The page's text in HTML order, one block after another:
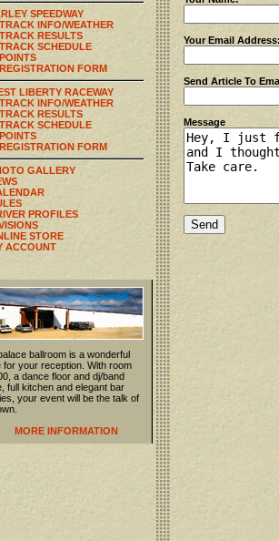
SPEEDWAY
TRACK INFO/WEATHER
TRACK RESULTS
TRACK SCHEDULE
POINTS
REGISTRATION FORM
LIBERTY RACEWAY
TRACK INFO/WEATHER
TRACK RESULTS
TRACK SCHEDULE
POINTS
REGISTRATION FORM
GALLERY
PROFILES
STORE
ACCOUNT
ballroom is a wonderful
for your reception. With room
a dance floor and dj/band
full kitchen and elegant bar
your event will be the talk of
MORE INFORMATION
Your Email
Send Article To
Message